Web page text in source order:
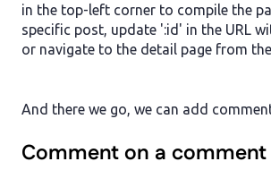
in the top-left corner to compile the
specific post, update ':id' in the URL
or navigate to the detail page from
And there we go, we can add
Comment on a comment